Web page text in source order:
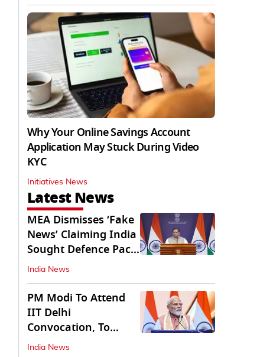
Why Your Online Savings Account
Application May Stuck During Video
KYC
Initiatives News
Latest News
MEA Dismisses ‘Fake
News’ Claiming India
Sought Defence Pact
With Israel
India News
PM Modi To Attend
IIT Delhi
Convocation, To
Inaugurate AI
India News